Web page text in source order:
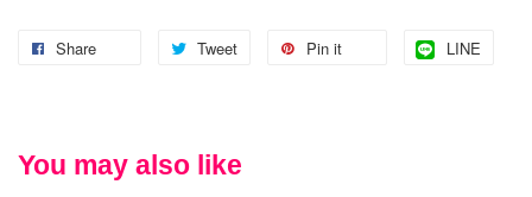
Share Tweet Pin it LINE
You may also like